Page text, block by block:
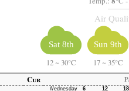
Air
Sat 8th
12 ~ 30°C
Sun 9th
17 ~ 35°C
Cur